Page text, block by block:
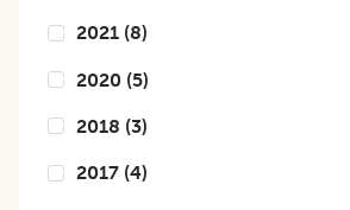
2021 (8)
2020 (5)
2018 (3)
2017 (4)